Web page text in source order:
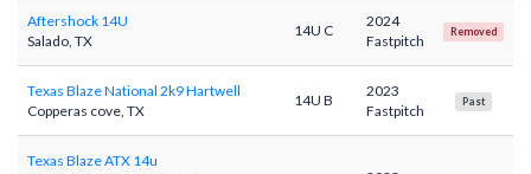
Aftershock 14U
Salado, TX
14U C
2024
Fastpitch
Removed
Texas Blaze National 2k9 Hartwell
Copperas cove, TX
14U B
2023
Fastpitch
Past
Texas Blaze ATX 14u